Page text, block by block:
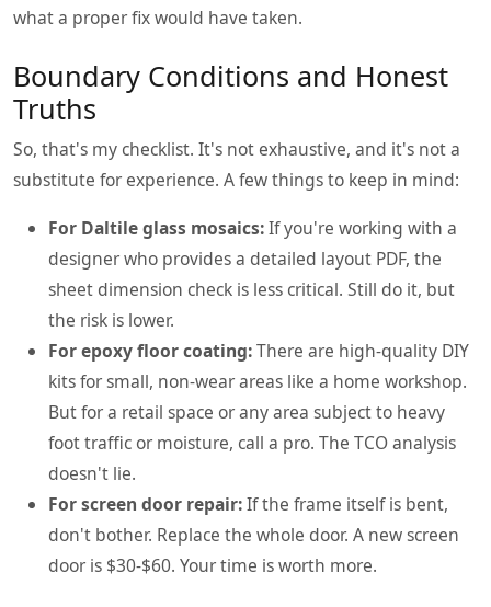
what a proper fix would have taken.
Boundary Conditions and Honest
Truths
So, that's my checklist. It's not exhaustive, and it's not a
substitute for experience. A few things to keep in mind:
For Daltile glass mosaics:If you're working with a
designer who provides a detailed layout PDF, the
sheet dimension check is less critical. Still do it, but
the risk is lower.
For epoxy floor coating:There are high-quality DIY
kits for small, non-wear areas like a home workshop.
But for a retail space or any area subject to heavy
foot traffic or moisture, call a pro. The TCO analysis
doesn't lie.
For screen door repair:If the frame itself is bent,
don't bother. Replace the whole door. A new screen
door is $30-$60. Your time is worth more.